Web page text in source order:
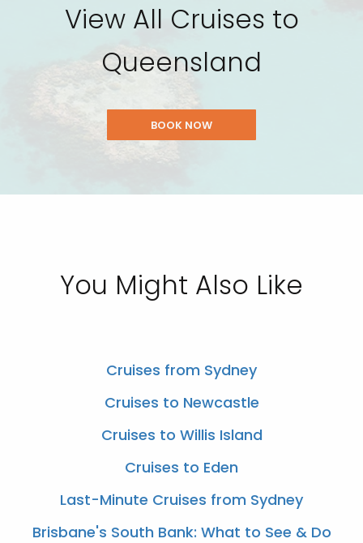
View All Cruises to
Queensland
BOOK NOW
You Might Also Like
Cruises from Sydney
Cruises to Newcastle
Cruises to Willis Island
Cruises to Eden
Last-Minute Cruises from Sydney
Brisbane's South Bank: What to See & Do